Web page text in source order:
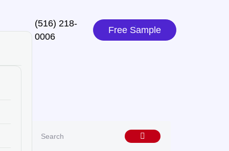
(516) 218-
0006‬
Free Sample